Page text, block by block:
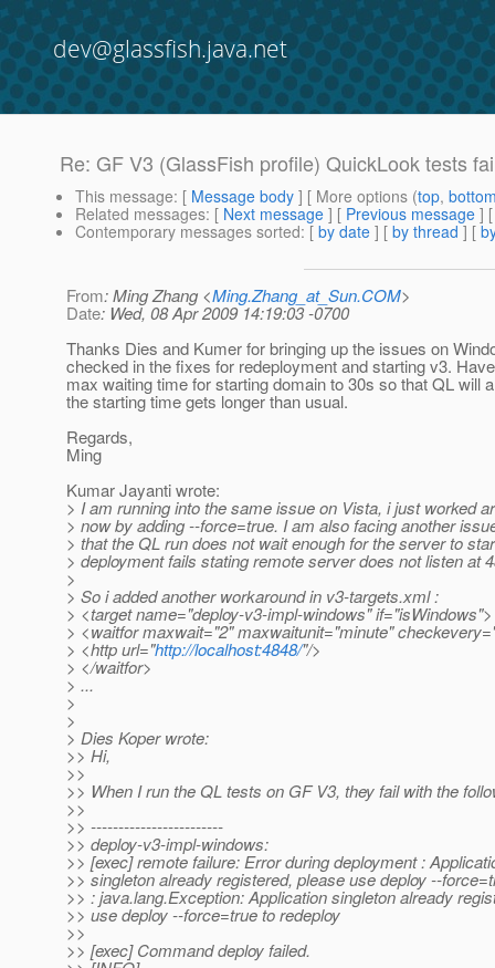
dev@glassfish.java.net
Re: GF V3 (GlassFish profile) QuickLook tests
This message: [ Message body ] [ More options (top,
Related messages: [ Next message ] [ Previous message ]
Contemporary messages sorted: [ by date ] [ by thread ] [
From: Ming Zhang <Ming.Zhang_at_Sun.COM>
Date: Wed, 08 Apr 2009 14:19:03 -0700
Thanks Dies and Kumer for bringing up the issues on
checked in the fixes for redeployment and starting v3.
max waiting time for starting domain to 30s so that QL will
the starting time gets longer than usual.
Regards,
Ming
Kumar Jayanti wrote:
> I am running into the same issue on Vista, i just worked
> now by adding --force=true. I am also facing another
> that the QL run does not wait enough for the server to
> deployment fails stating remote server does not listen at
>
> So i added another workaround in v3-targets.xml :
> <target name="deploy-v3-impl-windows" if="isWindows">
> <waitfor maxwait="2" maxwaitunit="minute"
> <http url="http://localhost:4848/"/>
> </waitfor>
> ...
>
>
> Dies Koper wrote:
>> Hi,
>>
>> When I run the QL tests on GF V3, they fail with the
>>
>> ------------------------
>> deploy-v3-impl-windows:
>> [exec] remote failure: Error during deployment :
>> singleton already registered, please use deploy --
>> : java.lang.Exception: Application singleton already
>> use deploy --force=true to redeploy
>>
>> [exec] Command deploy failed.